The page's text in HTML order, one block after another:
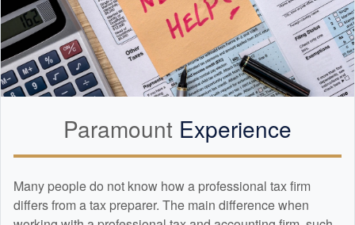
Paramount Experience
Many people do not know how a professional tax firm
differs from a tax preparer. The main difference when